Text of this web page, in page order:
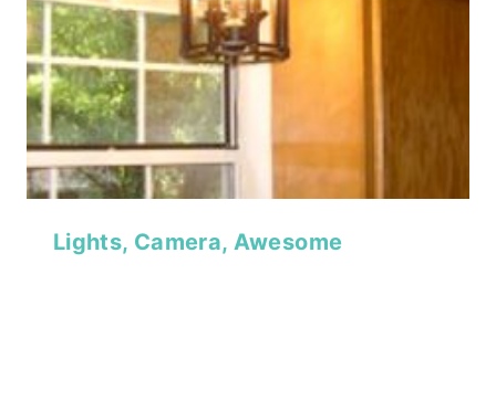
Lights, Camera, Awesome